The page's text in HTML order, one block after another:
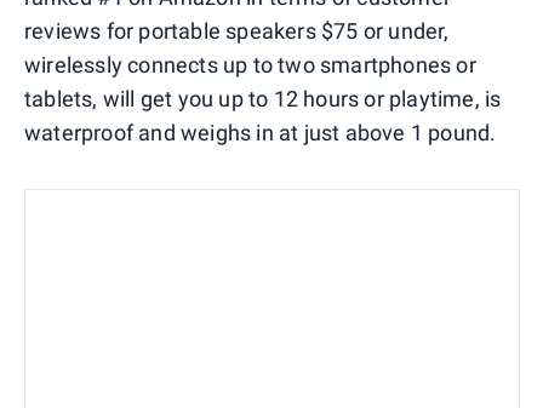
reviews for portable speakers $75 or under,
wirelessly connects up to two smartphones or
tablets, will get you up to 12 hours or playtime, is
waterproof and weighs in at just above 1 pound.